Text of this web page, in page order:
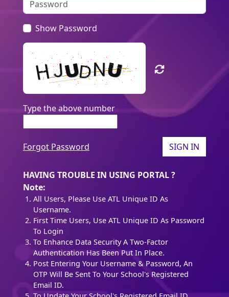
Show Password
Type the above number
Forgot Password SIGN IN
HAVING TROUBLE IN USING PORTAL ?
Note:
All Users, Please Use ATL Unique ID As
Username.
First Time Users, Use ATL Unique ID As Password
To Login
To Enhance Data Security A Two-Factor
Authentication Has Been Put In Place.
Post Entering Your Username & Password, An
OTP Will Be Sent To Your School's Registered
Email ID.